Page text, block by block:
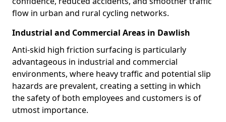
flow in urban and rural cycling networks.
Industrial and Commercial Areas in Dawlish
Anti-skid high friction surfacing is particularly
advantageous in industrial and commercial
environments, where heavy traffic and potential slip
hazards are prevalent, creating a setting in which
the safety of both employees and customers is of
utmost importance.